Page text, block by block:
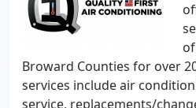
Broward Counties for over
services include air
service, replacements/